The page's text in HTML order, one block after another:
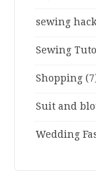
sewing
Sewing
Shopping
Suit and
Wedding